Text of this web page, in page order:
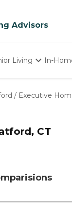
Advisors
Living In-
/ Executive
CT